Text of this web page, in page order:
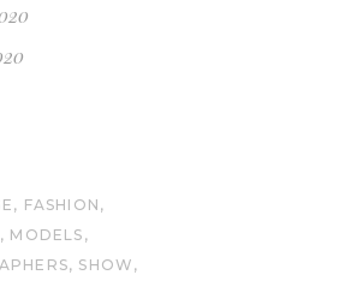
FASHION
MODELS
SHOW